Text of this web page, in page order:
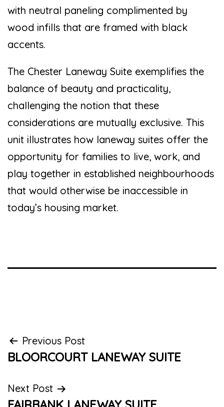
with neutral paneling complimented by
wood infills that are framed with black
accents.
The Chester Laneway Suite exemplifies the
balance of beauty and practicality,
challenging the notion that these
considerations are mutually exclusive. This
unit illustrates how laneway suites offer the
opportunity for families to live, work, and
play together in established neighbourhoods
that would otherwise be inaccessible in
today’s housing market.
Post
navigation
Previous Post
BLOORCOURT LANEWAY SUITE
Next Post